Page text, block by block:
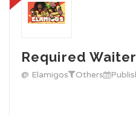
Required
@ Elamigos Others